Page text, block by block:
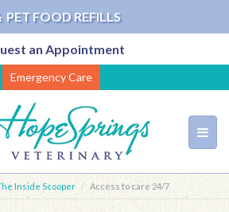
PET FOOD REFILLS
an Appointment
Emergency Care
Inside Scooper Access to care 24/7